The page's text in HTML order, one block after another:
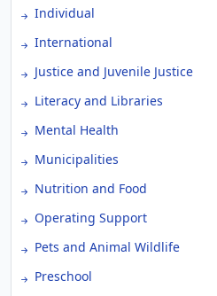
Individual
International
Justice and Juvenile Justice
Literacy and Libraries
Mental Health
Municipalities
Nutrition and Food
Operating Support
Pets and Animal Wildlife
Preschool